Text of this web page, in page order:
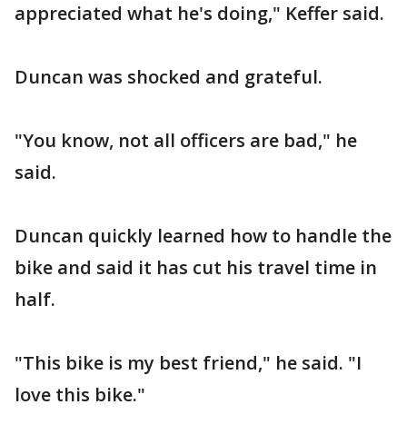
appreciated what he's doing," Keffer said.
Duncan was shocked and grateful.
"You know, not all officers are bad," he
said.
Duncan quickly learned how to handle the
bike and said it has cut his travel time in
half.
"This bike is my best friend," he said. "I
love this bike."